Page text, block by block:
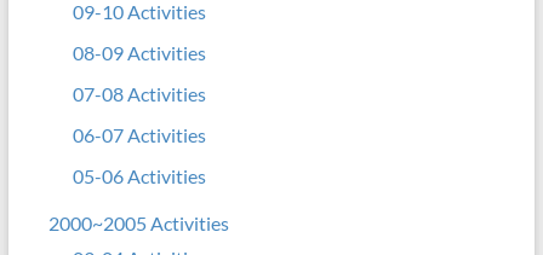
09-10 Activities
08-09 Activities
07-08 Activities
06-07 Activities
05-06 Activities
2000~2005 Activities